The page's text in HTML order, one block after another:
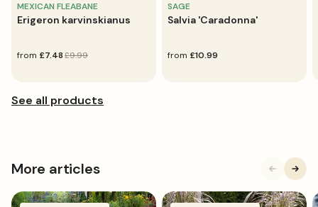
MEXICAN FLEABANE
Erigeron karvinskianus
sale
from £7.48
regular
£9.99
SAGE
Salvia 'Caradonna'
regular
from £10.99
More articles